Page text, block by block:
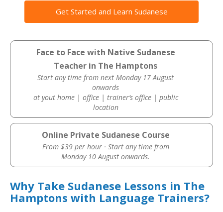
Get Started and Learn Sudanese
Face to Face with Native Sudanese
Teacher in The Hamptons
Start any time from next Monday 17 August
onwards
at yout home | office | trainer’s office | public
location
Online Private Sudanese Course
From $39 per hour · Start any time from
Monday 10 August onwards.
Why Take Sudanese Lessons in The
Hamptons with Language Trainers?